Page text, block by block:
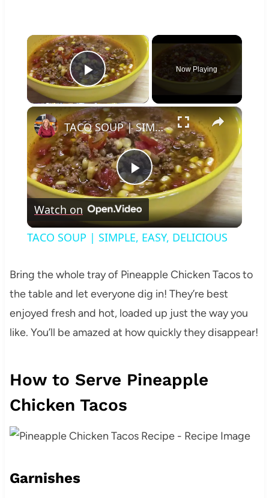
×
Play Video
Now Playing
×
Play
Video
TACO SOUP | SIMPLE, EASY, DELICIOUS
Watch on
TACO SOUP | SIMPLE, EASY, DELICIOUS
Bring the whole tray of Pineapple Chicken Tacos to
the table and let everyone dig in! They’re best
enjoyed fresh and hot, loaded up just the way you
like. You’ll be amazed at how quickly they disappear!
How to Serve Pineapple
Chicken Tacos
Garnishes